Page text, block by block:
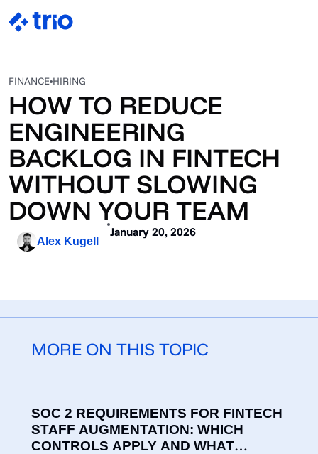
FINANCE HIRING
HOW TO REDUCE
ENGINEERING
BACKLOG IN FINTECH
WITHOUT SLOWING
DOWN YOUR TEAM
Alex Kugell
January 20, 2026
MORE ON THIS TOPIC
SOC 2 REQUIREMENTS FOR FINTECH
STAFF AUGMENTATION: WHICH
CONTROLS APPLY AND WHAT